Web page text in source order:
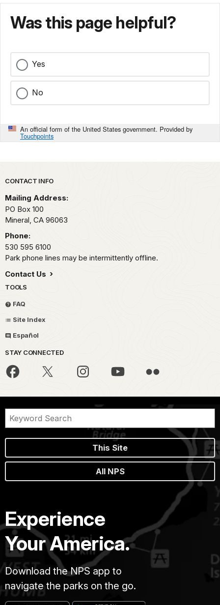
Was this page helpful?
Yes
No
An official form of the United States government. Provided by
Touchpoints
Park footer
CONTACT INFO
Mailing Address:
PO Box 100
Mineral, CA 96063
Phone:
530 595 6100
Park phone lines may be intermittently offline.
Contact Us
TOOLS
FAQ
Site Index
Español
STAY CONNECTED
This Site
All NPS
Experience
Your America.
Download the NPS app to
navigate the parks on the go.